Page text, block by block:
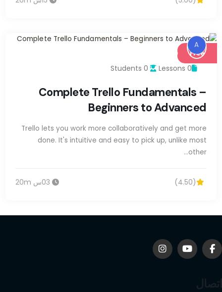
Free
0 Lessons
Complete Trello Fundamentals –
Beginners to Advanced
Trello lets you work more collaboratively and get more
done. It's intuitive and easy to pick up, unlike most
other…
A
(4.50) 03س 20m
اتصال